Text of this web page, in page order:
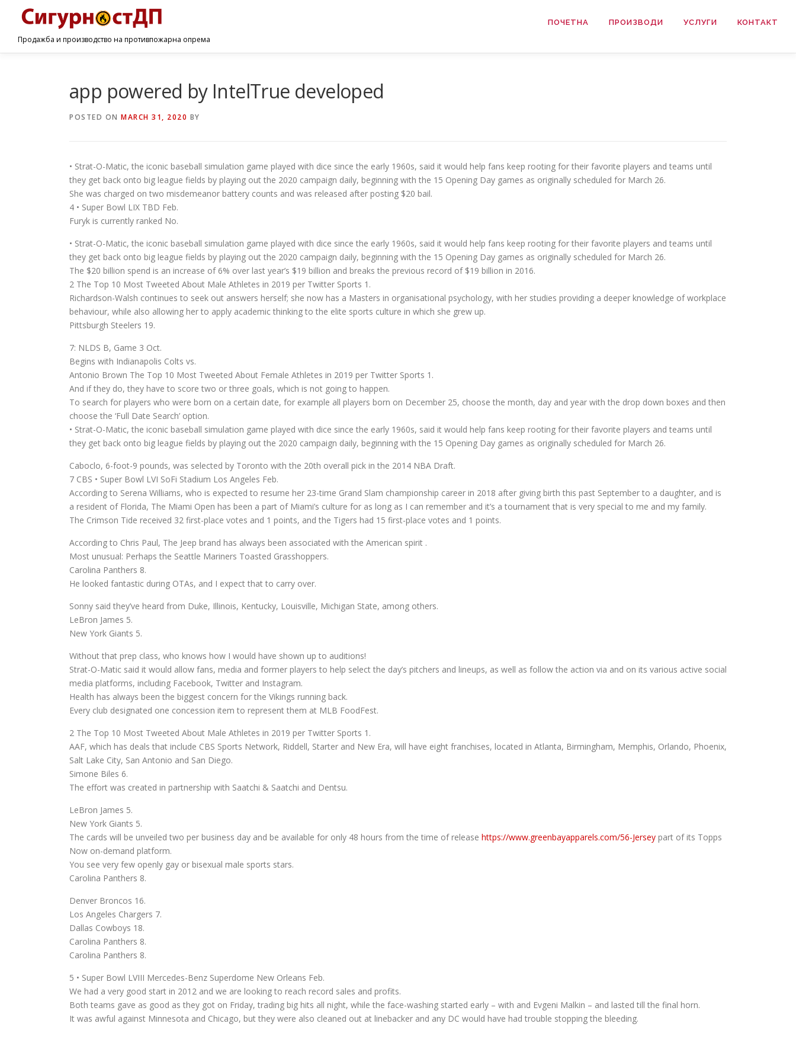
Продажба и производство на противпожарна опрема
ПОЧЕТНА ПРОИЗВОДИ УСЛУГИ КОНТАКТ
app powered by IntelTrue developed
POSTED ON MARCH 31, 2020 BY
• Strat-O-Matic, the iconic baseball simulation game played with dice since the early 1960s, said it would help fans keep rooting for their favorite players and teams until
they get back onto big league fields by playing out the 2020 campaign daily, beginning with the 15 Opening Day games as originally scheduled for March 26.
She was charged on two misdemeanor battery counts and was released after posting $20 bail.
4 • Super Bowl LIX TBD Feb.
Furyk is currently ranked No.
• Strat-O-Matic, the iconic baseball simulation game played with dice since the early 1960s, said it would help fans keep rooting for their favorite players and teams until
they get back onto big league fields by playing out the 2020 campaign daily, beginning with the 15 Opening Day games as originally scheduled for March 26.
The $20 billion spend is an increase of 6% over last year’s $19 billion and breaks the previous record of $19 billion in 2016.
2 The Top 10 Most Tweeted About Male Athletes in 2019 per Twitter Sports 1.
Richardson-Walsh continues to seek out answers herself; she now has a Masters in organisational psychology, with her studies providing a deeper knowledge of workplace
behaviour, while also allowing her to apply academic thinking to the elite sports culture in which she grew up.
Pittsburgh Steelers 19.
7: NLDS B, Game 3 Oct.
Begins with Indianapolis Colts vs.
Antonio Brown The Top 10 Most Tweeted About Female Athletes in 2019 per Twitter Sports 1.
And if they do, they have to score two or three goals, which is not going to happen.
To search for players who were born on a certain date, for example all players born on December 25, choose the month, day and year with the drop down boxes and then
choose the ‘Full Date Search’ option.
• Strat-O-Matic, the iconic baseball simulation game played with dice since the early 1960s, said it would help fans keep rooting for their favorite players and teams until
they get back onto big league fields by playing out the 2020 campaign daily, beginning with the 15 Opening Day games as originally scheduled for March 26.
Caboclo, 6-foot-9 pounds, was selected by Toronto with the 20th overall pick in the 2014 NBA Draft.
7 CBS • Super Bowl LVI SoFi Stadium Los Angeles Feb.
According to Serena Williams, who is expected to resume her 23-time Grand Slam championship career in 2018 after giving birth this past September to a daughter, and is
a resident of Florida, The Miami Open has been a part of Miami’s culture for as long as I can remember and it’s a tournament that is very special to me and my family.
The Crimson Tide received 32 first-place votes and 1 points, and the Tigers had 15 first-place votes and 1 points.
According to Chris Paul, The Jeep brand has always been associated with the American spirit .
Most unusual: Perhaps the Seattle Mariners Toasted Grasshoppers.
Carolina Panthers 8.
He looked fantastic during OTAs, and I expect that to carry over.
Sonny said they’ve heard from Duke, Illinois, Kentucky, Louisville, Michigan State, among others.
LeBron James 5.
New York Giants 5.
Without that prep class, who knows how I would have shown up to auditions!
Strat-O-Matic said it would allow fans, media and former players to help select the day’s pitchers and lineups, as well as follow the action via and on its various active social
media platforms, including Facebook, Twitter and Instagram.
Health has always been the biggest concern for the Vikings running back.
Every club designated one concession item to represent them at MLB FoodFest.
2 The Top 10 Most Tweeted About Male Athletes in 2019 per Twitter Sports 1.
AAF, which has deals that include CBS Sports Network, Riddell, Starter and New Era, will have eight franchises, located in Atlanta, Birmingham, Memphis, Orlando, Phoenix,
Salt Lake City, San Antonio and San Diego.
Simone Biles 6.
The effort was created in partnership with Saatchi & Saatchi and Dentsu.
LeBron James 5.
New York Giants 5.
The cards will be unveiled two per business day and be available for only 48 hours from the time of release https://www.greenbayapparels.com/56-Jersey part of its Topps
Now on-demand platform.
You see very few openly gay or bisexual male sports stars.
Carolina Panthers 8.
Denver Broncos 16.
Los Angeles Chargers 7.
Dallas Cowboys 18.
Carolina Panthers 8.
Carolina Panthers 8.
5 • Super Bowl LVIII Mercedes-Benz Superdome New Orleans Feb.
We had a very good start in 2012 and we are looking to reach record sales and profits.
Both teams gave as good as they got on Friday, trading big hits all night, while the face-washing started early – with and Evgeni Malkin – and lasted till the final horn.
It was awful against Minnesota and Chicago, but they were also cleaned out at linebacker and any DC would have had trouble stopping the bleeding.